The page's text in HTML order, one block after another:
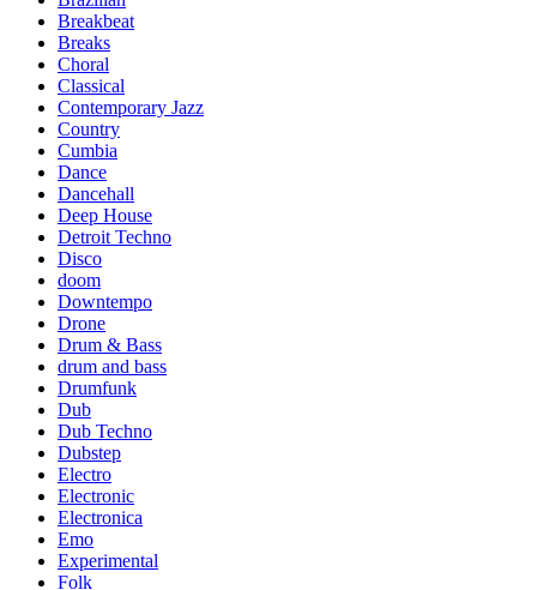
Breakbeat
Breaks
Choral
Classical
Contemporary Jazz
Country
Cumbia
Dance
Dancehall
Deep House
Detroit Techno
Disco
doom
Downtempo
Drone
Drum & Bass
drum and bass
Drumfunk
Dub
Dub Techno
Dubstep
Electro
Electronic
Electronica
Emo
Experimental
Folk